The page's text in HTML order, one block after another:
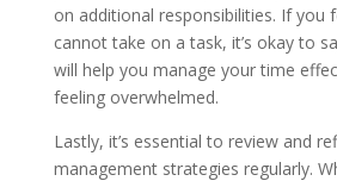
on additional responsibilities. If you
cannot take on a task, it’s okay to
will help you manage your time
feeling overwhelmed.
Lastly, it’s essential to review and
management strategies regularly.